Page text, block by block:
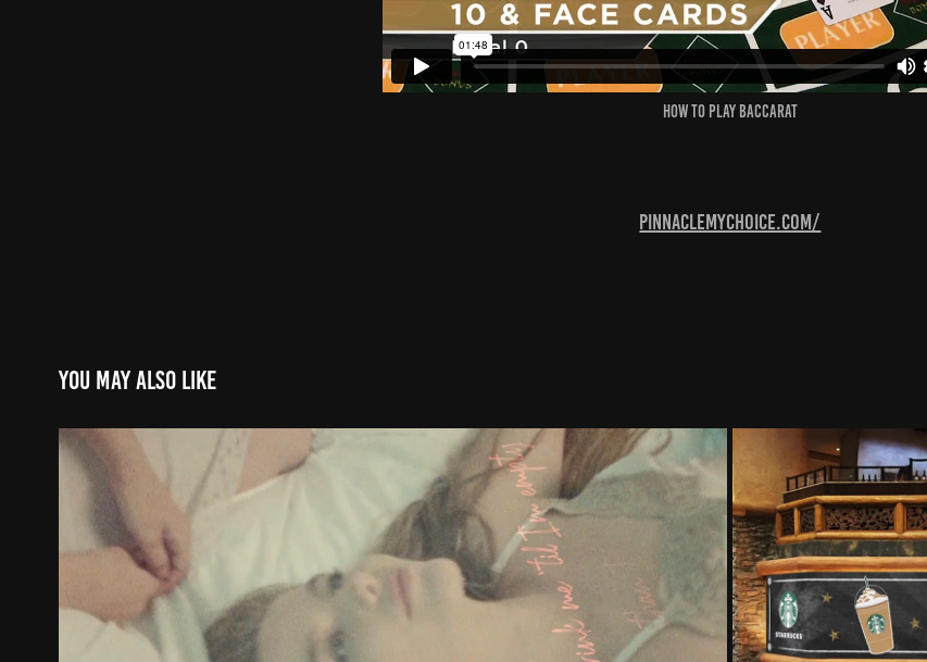
How to Play Baccarat
pinnaclemychoice.com/
You may also like
Gameboy - 'Bahari' (Lyrics Video)